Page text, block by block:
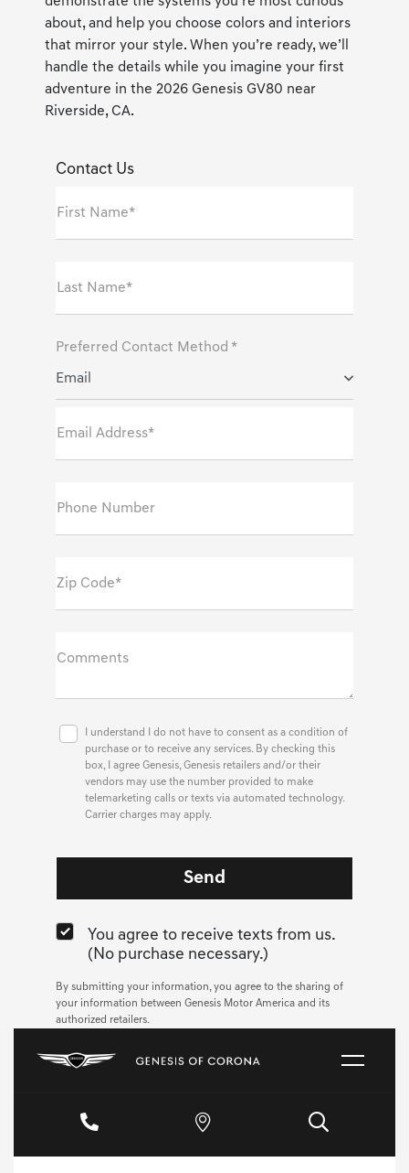
about, and help you choose colors and interiors
that mirror your style. When you’re ready, we’ll
handle the details while you imagine your first
adventure in the 2026 Genesis GV80 near
Riverside, CA.
Contact Us
First Name*
Last Name*
Preferred Contact Method *
Email
Email Address*
Phone Number
Zip Code*
Comments
I understand I do not have to consent as a condition of
purchase or to receive any services. By checking this
box, I agree Genesis, Genesis retailers and/or their
vendors may use the number provided to make
telemarketing calls or texts via automated technology.
Carrier charges may apply.
You agree to receive texts from us.
(No purchase necessary.)
By submitting your information, you agree to the sharing of
your information between Genesis Motor America and its
authorized retailers.